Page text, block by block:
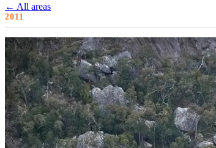
← All areas
2011